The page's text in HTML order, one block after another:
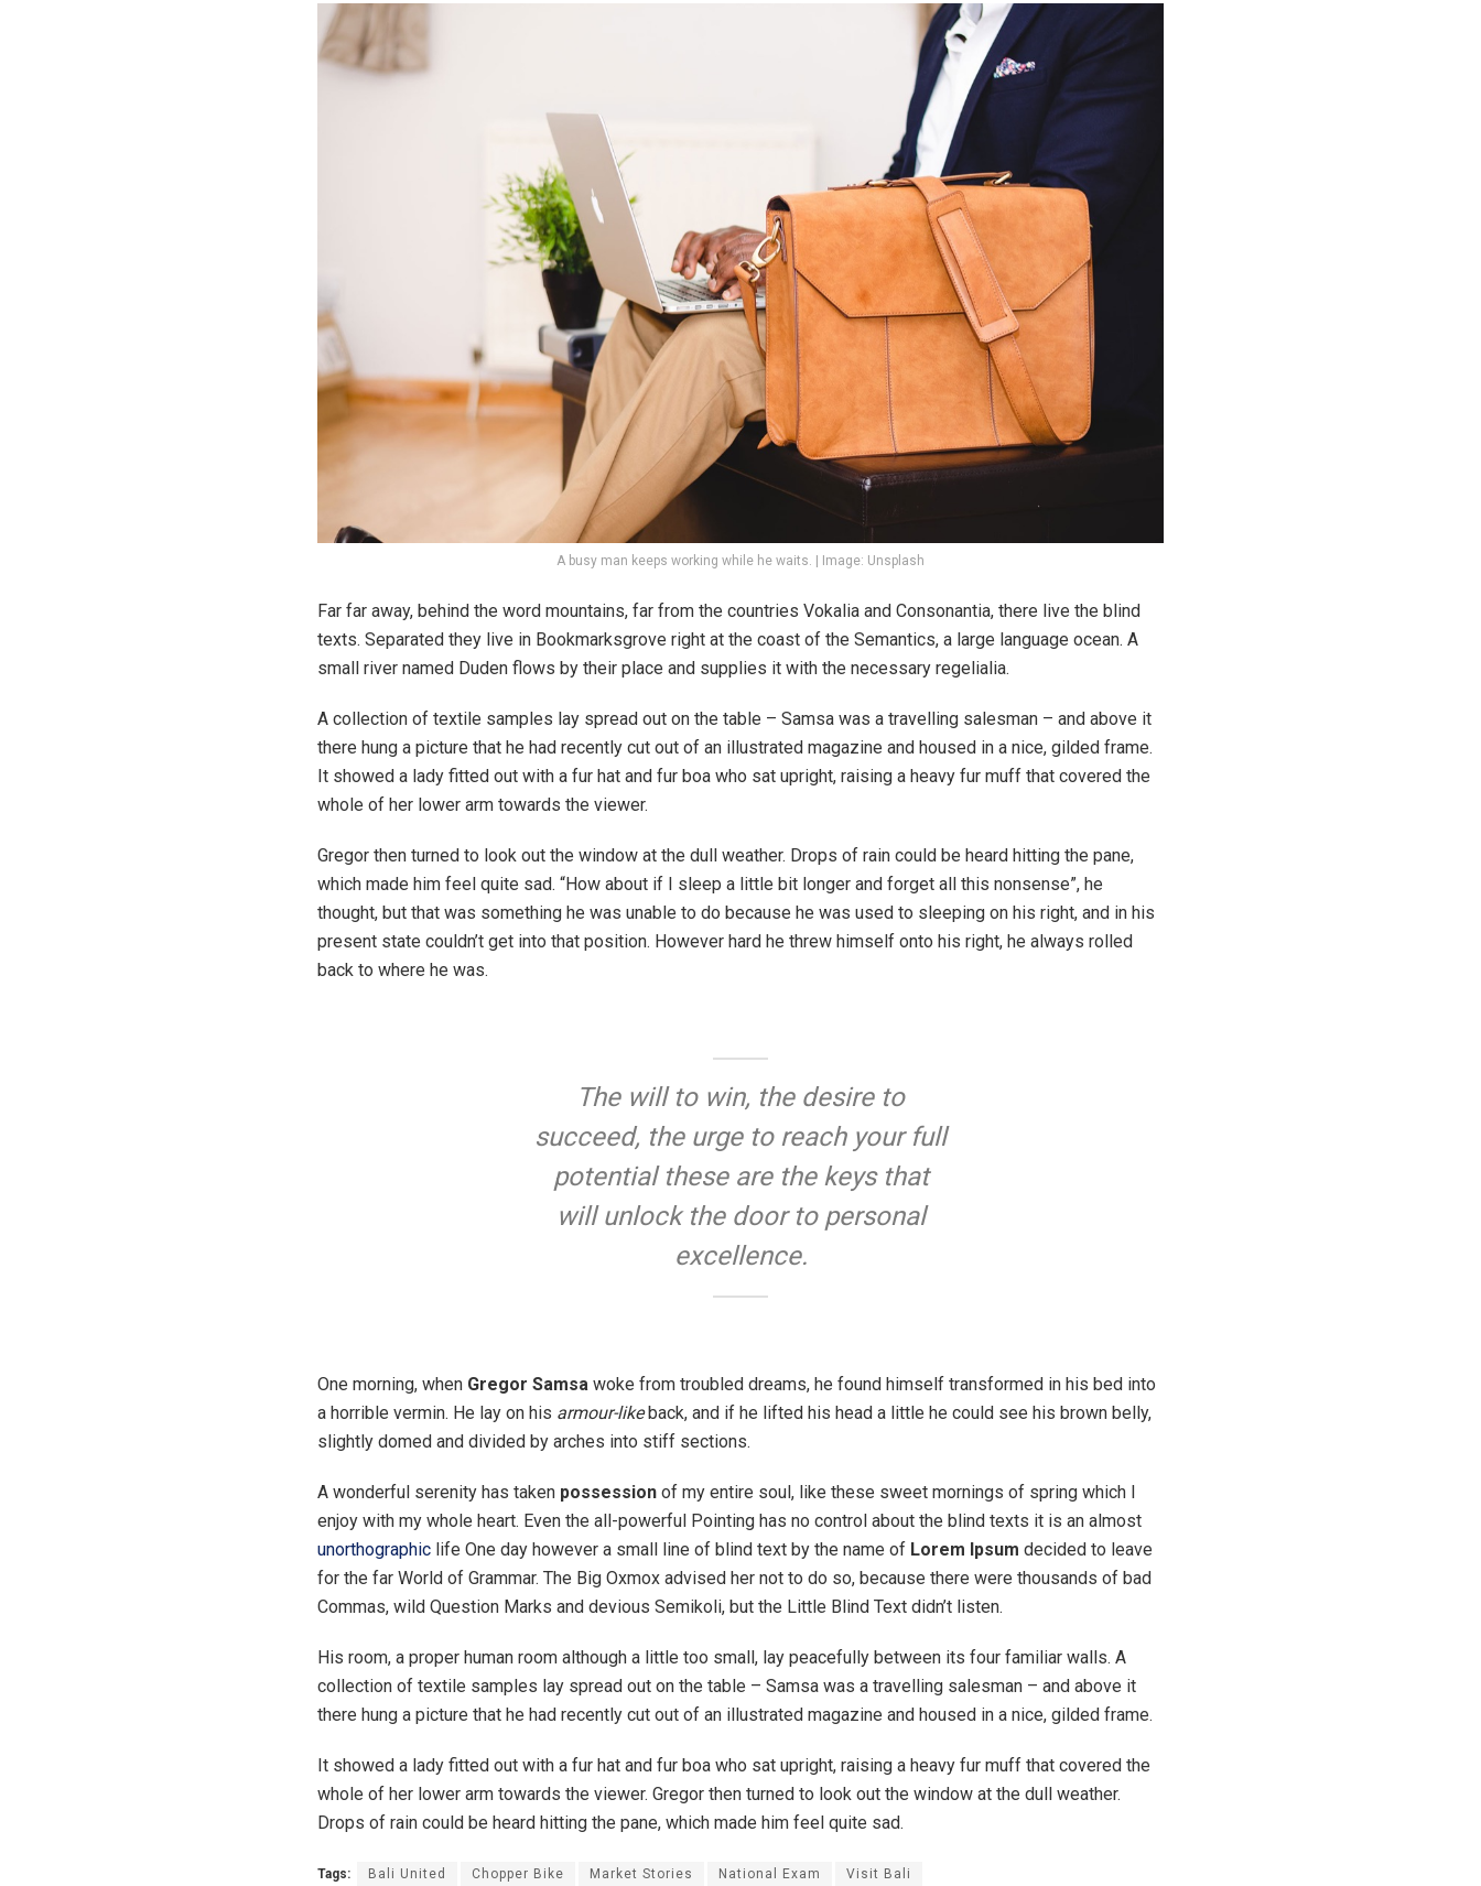
A busy man keeps working while he waits. | Image: Unsplash
Far far away, behind the word mountains, far from the countries Vokalia and Consonantia, there live the blind
texts. Separated they live in Bookmarksgrove right at the coast of the Semantics, a large language ocean. A
small river named Duden flows by their place and supplies it with the necessary regelialia.
A collection of textile samples lay spread out on the table – Samsa was a travelling salesman – and above it
there hung a picture that he had recently cut out of an illustrated magazine and housed in a nice, gilded frame.
It showed a lady fitted out with a fur hat and fur boa who sat upright, raising a heavy fur muff that covered the
whole of her lower arm towards the viewer.
Gregor then turned to look out the window at the dull weather. Drops of rain could be heard hitting the pane,
which made him feel quite sad. “How about if I sleep a little bit longer and forget all this nonsense”, he
thought, but that was something he was unable to do because he was used to sleeping on his right, and in his
present state couldn’t get into that position. However hard he threw himself onto his right, he always rolled
back to where he was.
The will to win, the desire to
succeed, the urge to reach your full
potential these are the keys that
will unlock the door to personal
excellence.
One morning, when Gregor Samsa woke from troubled dreams, he found himself transformed in his bed into
a horrible vermin. He lay on his armour-likeback, and if he lifted his head a little he could see his brown belly,
slightly domed and divided by arches into stiff sections.
A wonderful serenity has taken possession of my entire soul, like these sweet mornings of spring which I
enjoy with my whole heart. Even the all-powerful Pointing has no control about the blind texts it is an almost
unorthographic life One day however a small line of blind text by the name of Lorem Ipsum decided to leave
for the far World of Grammar. The Big Oxmox advised her not to do so, because there were thousands of bad
Commas, wild Question Marks and devious Semikoli, but the Little Blind Text didn’t listen.
His room, a proper human room although a little too small, lay peacefully between its four familiar walls. A
collection of textile samples lay spread out on the table – Samsa was a travelling salesman – and above it
there hung a picture that he had recently cut out of an illustrated magazine and housed in a nice, gilded frame.
It showed a lady fitted out with a fur hat and fur boa who sat upright, raising a heavy fur muff that covered the
whole of her lower arm towards the viewer. Gregor then turned to look out the window at the dull weather.
Drops of rain could be heard hitting the pane, which made him feel quite sad.
Tags: Bali United Chopper Bike Market Stories National Exam Visit Bali